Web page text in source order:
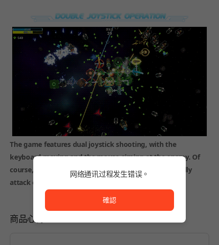
The game features dual joystick shooting, with the
keyboard moving and the mouse aiming at the enemy. Of
course, there are many weapons that can automatically
attack or be placed in the scene as traps for use~
商品心得
网络通讯过程发生错误。
確認